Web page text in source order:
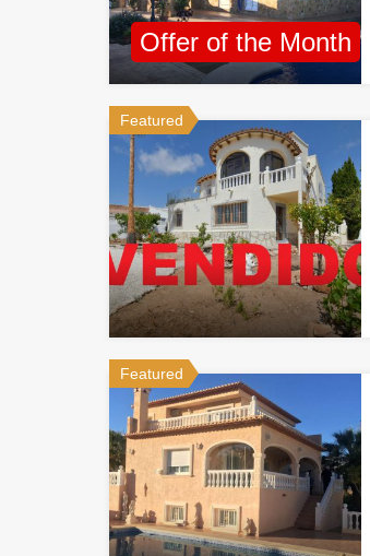
Offer of the Month
Featured
Featured